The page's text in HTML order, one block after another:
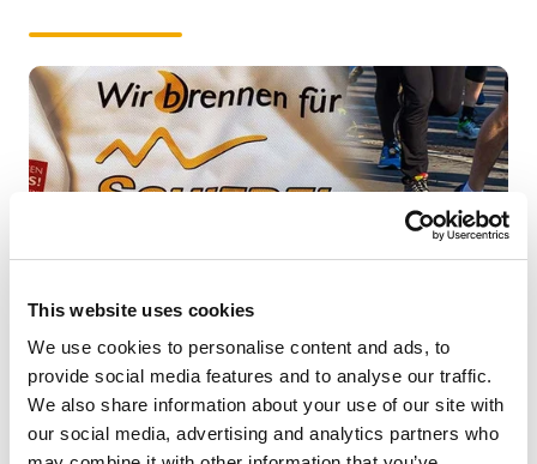
This website uses cookies
We use cookies to personalise content and ads, to
provide social media features and to analyse our traffic.
We also share information about your use of our site with
our social media, advertising and analytics partners who
NEWS